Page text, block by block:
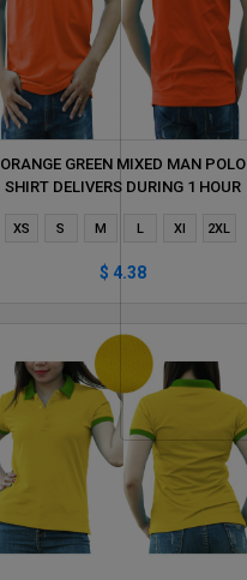
ORANGE GREEN MIXED MAN POLO
SHIRT DELIVERS DURING 1 HOUR
XS S M L Xl 2XL
$ 4.38